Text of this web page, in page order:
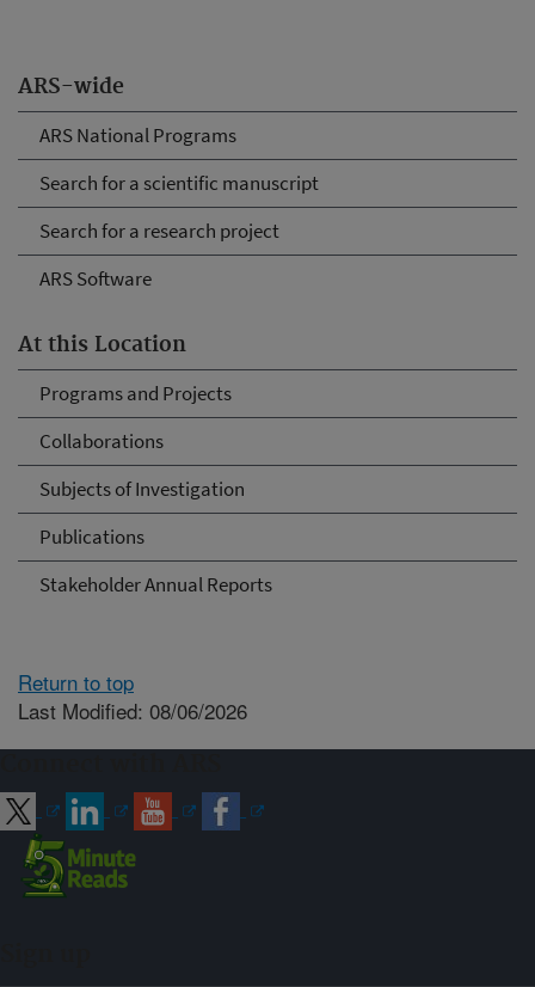
ARS-wide
ARS National Programs
Search for a scientific manuscript
Search for a research project
ARS Software
At this Location
Programs and Projects
Collaborations
Subjects of Investigation
Publications
Stakeholder Annual Reports
Return to top
Last Modified: 08/06/2026